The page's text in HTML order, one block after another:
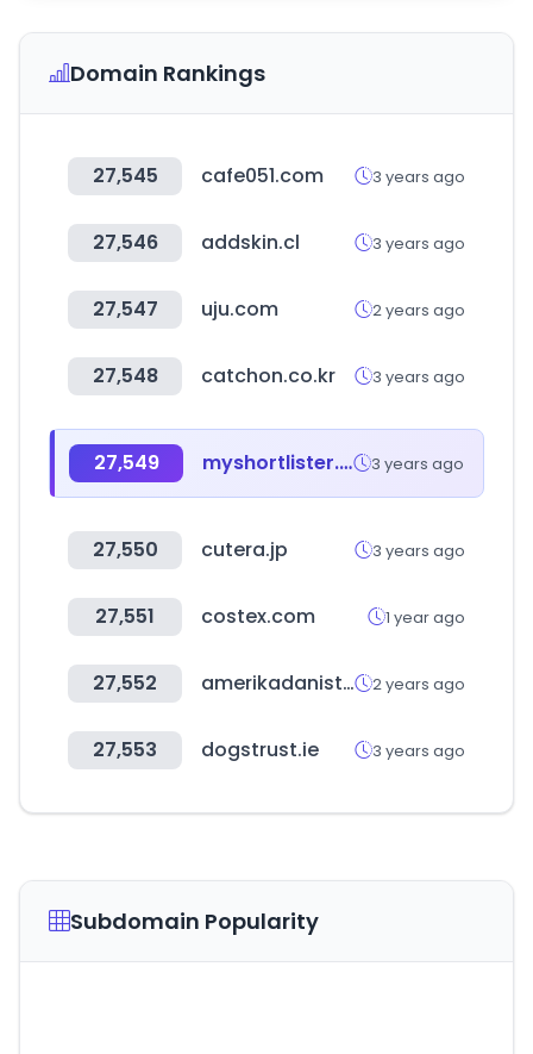
Domain Rankings
27,545 cafe051.com 3 years ago
27,546 addskin.cl 3 years ago
27,547 uju.com 2 years ago
27,548 catchon.co.kr 3 years ago
27,549 myshortlister.com 3 years ago
27,550 cutera.jp 3 years ago
27,551 costex.com 1 year ago
27,552 amerikadaniste.com 2 years ago
27,553 dogstrust.ie 3 years ago
Subdomain Popularity